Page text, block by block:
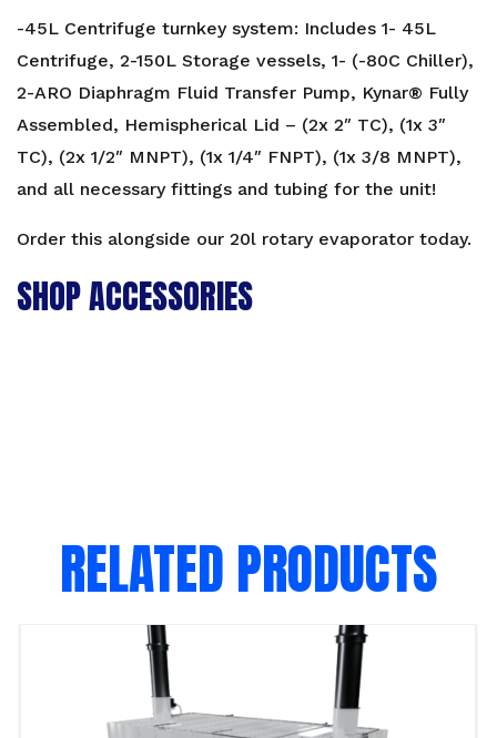
System
-45L Centrifuge turnkey system: Includes 1- 45L
Centrifuge, 2-150L Storage vessels, 1- (-80C Chiller),
2-ARO Diaphragm Fluid Transfer Pump, Kynar® Fully
Assembled, Hemispherical Lid – (2x 2″ TC), (1x 3″
TC), (2x 1/2″ MNPT), (1x 1/4″ FNPT), (1x 3/8 MNPT),
and all necessary fittings and tubing for the unit!
Order this alongside our 20l rotary evaporator today.
SHOP ACCESSORIES
RELATED PRODUCTS